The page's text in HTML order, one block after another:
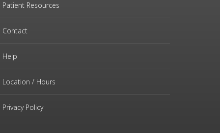
Patient Resources
Contact
Help
Location / Hours
Privacy Policy